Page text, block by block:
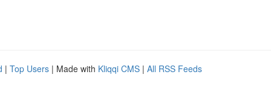
| Top Users | Made with Kliqqi CMS | All RSS Feeds